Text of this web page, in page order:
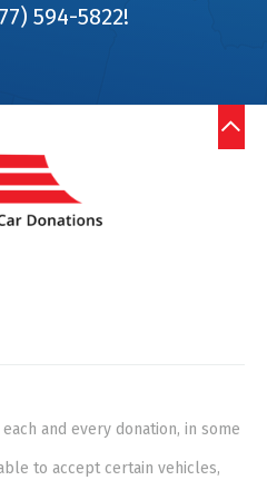
594-5822!
and every donation, in some
to accept certain vehicles,